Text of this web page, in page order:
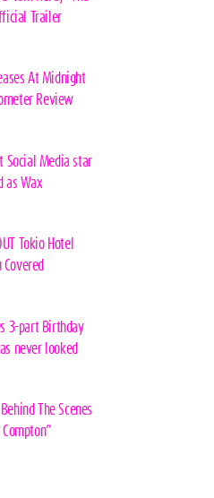
Trailer
At Midnight
Review
Social Media star
as Wax
Tokio Hotel
3-part Birthday
never looked
The Scenes